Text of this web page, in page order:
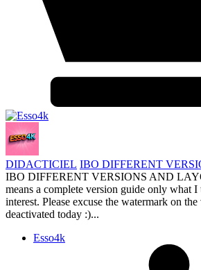
DIDACTICIEL IBO DIFFERENT
IBO DIFFERENT VERSIONS AND
means a complete version guide only what
interest. Please excuse the watermark on
deactivated today :)...
Esso4k